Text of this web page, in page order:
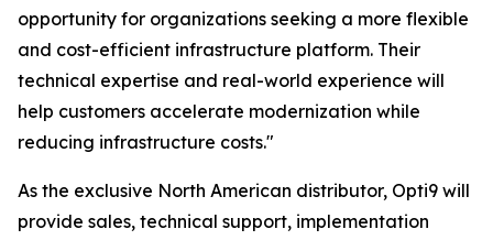
opportunity for organizations seeking a more flexible
and cost-efficient infrastructure platform. Their
technical expertise and real-world experience will
help customers accelerate modernization while
reducing infrastructure costs."
As the exclusive North American distributor, Opti9 will
provide sales, technical support, implementation